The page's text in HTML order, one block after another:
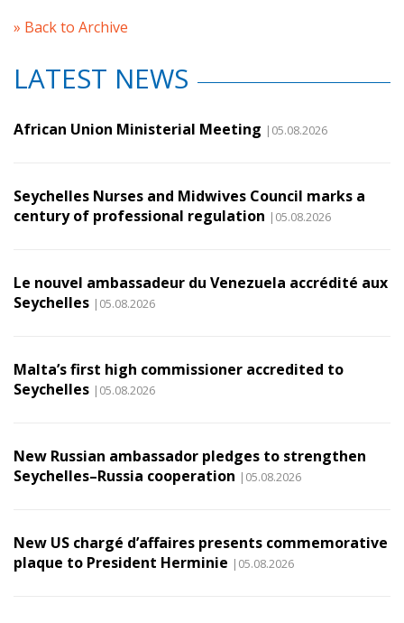
» Back to Archive
LATEST NEWS
African Union Ministerial Meeting |05.08.2026
Seychelles Nurses and Midwives Council marks a
century of professional regulation |05.08.2026
Le nouvel ambassadeur du Venezuela accrédité aux
Seychelles |05.08.2026
Malta’s first high commissioner accredited to
Seychelles |05.08.2026
New Russian ambassador pledges to strengthen
Seychelles–Russia cooperation |05.08.2026
New US chargé d’affaires presents commemorative
plaque to President Herminie |05.08.2026